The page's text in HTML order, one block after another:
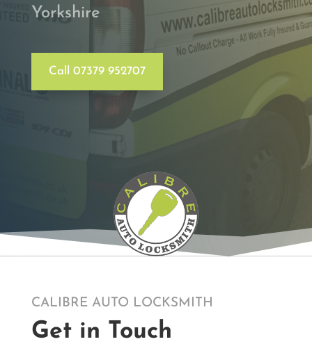
Yorkshire
Call 07379 952707
CALIBRE AUTO LOCKSMITH
Get in Touch